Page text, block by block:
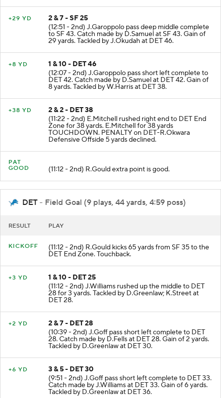
+29 YD
2 & 7 - SF 25
(12:51 - 2nd) J.Garoppolo pass deep middle complete
to SF 43. Catch made by D.Samuel at SF 43. Gain of
29 yards. Tackled by J.Okudah at DET 46.
+8 YD
1 & 10 - DET 46
(12:07 - 2nd) J.Garoppolo pass short left complete to
DET 42. Catch made by D.Samuel at DET 42. Gain of
8 yards. Tackled by W.Harris at DET 38.
+38 YD
2 & 2 - DET 38
(11:22 - 2nd) E.Mitchell rushed right end to DET End
Zone for 38 yards. E.Mitchell for 38 yards
TOUCHDOWN. PENALTY on DET-R.Okwara
Defensive Offside 5 yards declined.
PAT
GOOD
(11:12 - 2nd) R.Gould extra point is good.
DET - Field Goal (9 plays, 44 yards, 4:59 poss)
RESULT PLAY
KICKOFF (11:12 - 2nd) R.Gould kicks 65 yards from SF 35 to the
DET End Zone. Touchback.
+3 YD
1 & 10 - DET 25
(11:12 - 2nd) J.Williams rushed up the middle to DET
28 for 3 yards. Tackled by D.Greenlaw; K.Street at
DET 28.
+2 YD
2 & 7 - DET 28
(10:39 - 2nd) J.Goff pass short left complete to DET
28. Catch made by D.Fells at DET 28. Gain of 2 yards.
Tackled by D.Greenlaw at DET 30.
+6 YD
3 & 5 - DET 30
(9:51 - 2nd) J.Goff pass short left complete to DET 33.
Catch made by J.Williams at DET 33. Gain of 6 yards.
Tackled by D.Greenlaw at DET 36.